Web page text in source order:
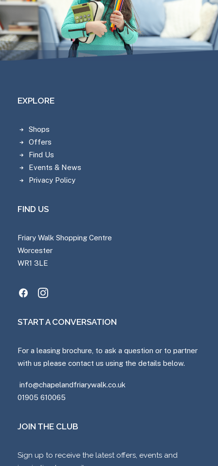
JOIN THE CLUB
Sign up to receive the latest offers, events and
EXPLORE
Shops
Offers
Find Us
Events & News
Privacy Policy
FIND US
Friary Walk Shopping Centre
Worcester
WR1 3LE
START A CONVERSATION
For a leasing brochure, to ask a question or to partner
with us please contact us using the details below.
info@chapelandfriarywalk.co.uk
01905 610065